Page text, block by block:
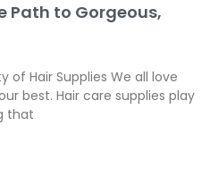
Path to Gorgeous,
of Hair Supplies We all love
best. Hair care supplies play
that